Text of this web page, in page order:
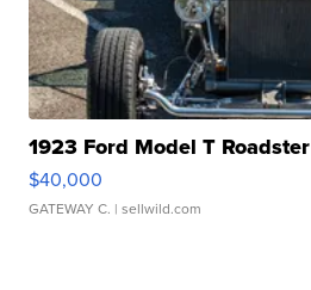
1923 Ford Model T Roadster
$40,000
GATEWAY C. | sellwild.com